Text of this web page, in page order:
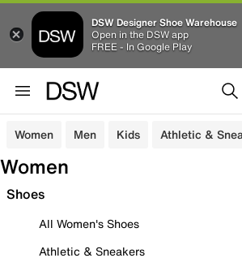
DSW Designer Shoe Warehouse
Open in the DSW app
FREE - In Google Play
Women Men Kids Athletic &
Women
Shoes
All Women's Shoes
Athletic & Sneakers